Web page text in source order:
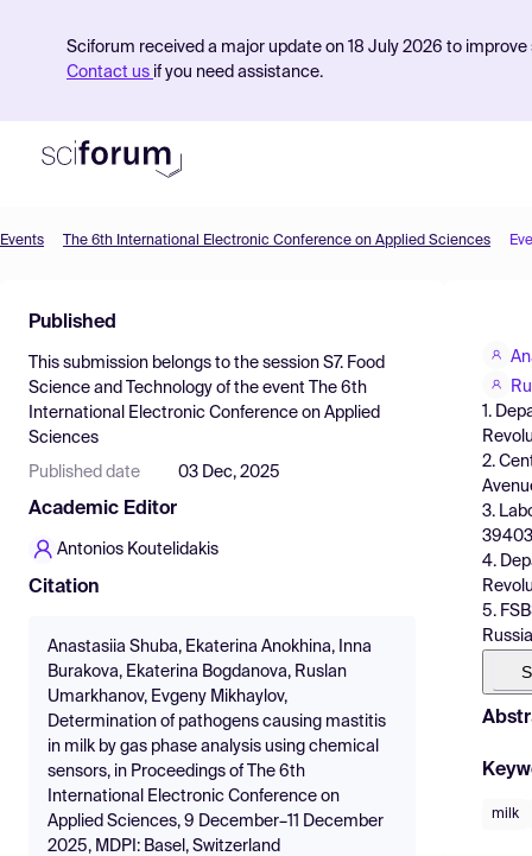
Sciforum received a major update on 18 July 2026 to
Contact us if you need assistance.
Find Events
Pricing
Resources
Events The 6th International Electronic Conference on Applied Sciences
Published
This submission belongs to the session S7. Food
Science and Technology of the event
The 6th
International Electronic Conference on Applied
Sciences
Published date 03 Dec, 2025
Academic Editor
Antonios Koutelidakis
Citation
Anastasiia Shuba, Ekaterina Anokhina, Inna
Burakova, Ekaterina Bogdanova, Ruslan
Umarkhanov, Evgeny Mikhaylov,
Determination of pathogens causing mastitis
in milk by gas phase analysis using chemical
sensors, in Proceedings of The 6th
International Electronic Conference on
Applied Sciences, 9 December–11 December
2025, MDPI: Basel, Switzerland
1.
2.
3.
4.
5.
milk